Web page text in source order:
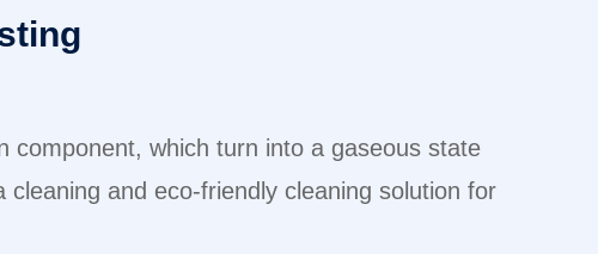
component, which turn into a gaseous state
and eco-friendly cleaning solution for